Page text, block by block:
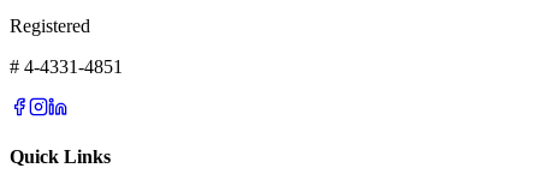
Registered
# 4-4331-4851
Quick Links